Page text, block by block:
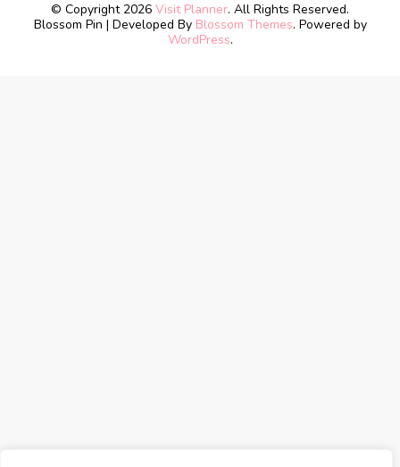
© Copyright 2026 Visit Planner. All Rights Reserved.
Blossom Pin | Developed By Blossom Themes. Powered by
WordPress.